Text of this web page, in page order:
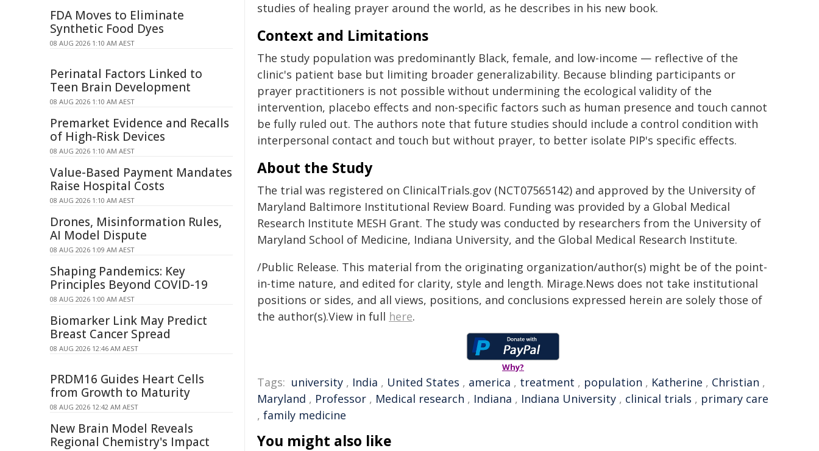
studies of healing prayer around the world, as he describes in his new book.
Context and Limitations
The study population was predominantly Black, female, and low-income — reflective of the
clinic's patient base but limiting broader generalizability. Because blinding participants or
prayer practitioners is not possible without undermining the ecological validity of the
intervention, placebo effects and non-specific factors such as human presence and touch cannot
be fully ruled out. The authors note that future studies should include a control condition with
interpersonal contact and touch but without prayer, to better isolate PIP's specific effects.
About the Study
The trial was registered on ClinicalTrials.gov (NCT07565142) and approved by the University of
Maryland Baltimore Institutional Review Board. Funding was provided by a Global Medical
Research Institute MESH Grant. The study was conducted by researchers from the University of
Maryland School of Medicine, Indiana University, and the Global Medical Research Institute.
/Public Release. This material from the originating organization/author(s) might be of the point-
in-time nature, and edited for clarity, style and length. Mirage.News does not take institutional
positions or sides, and all views, positions, and conclusions expressed herein are solely those of
the author(s).View in full here.
Why?
Tags: university , India , United States , america , treatment , population , Katherine , Christian ,
Maryland , Professor , Medical research , Indiana , Indiana University , clinical trials , primary care
, family medicine
You might also like
FDA Moves to Eliminate
Synthetic Food Dyes
08 AUG 2026 1:10 AM AEST
Perinatal Factors Linked to
Teen Brain Development
08 AUG 2026 1:10 AM AEST
Premarket Evidence and Recalls
of High-Risk Devices
08 AUG 2026 1:10 AM AEST
Value-Based Payment Mandates
Raise Hospital Costs
08 AUG 2026 1:10 AM AEST
Drones, Misinformation Rules,
AI Model Dispute
08 AUG 2026 1:09 AM AEST
Shaping Pandemics: Key
Principles Beyond COVID-19
08 AUG 2026 1:00 AM AEST
Biomarker Link May Predict
Breast Cancer Spread
08 AUG 2026 12:46 AM AEST
PRDM16 Guides Heart Cells
from Growth to Maturity
08 AUG 2026 12:42 AM AEST
New Brain Model Reveals
Regional Chemistry's Impact